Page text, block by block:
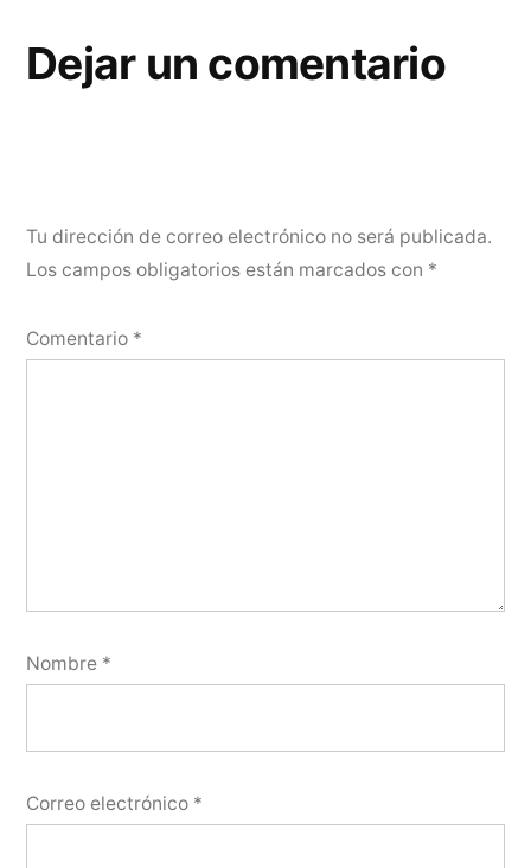
Dejar un comentario
Tu dirección de correo electrónico no será publicada.
Los campos obligatorios están marcados con *
Comentario *
Nombre *
Correo electrónico *